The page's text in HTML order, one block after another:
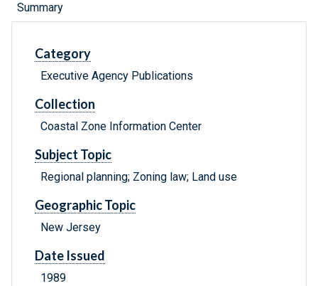
Summary
Category
Executive Agency Publications
Collection
Coastal Zone Information Center
Subject Topic
Regional planning; Zoning law; Land use
Geographic Topic
New Jersey
Date Issued
1989